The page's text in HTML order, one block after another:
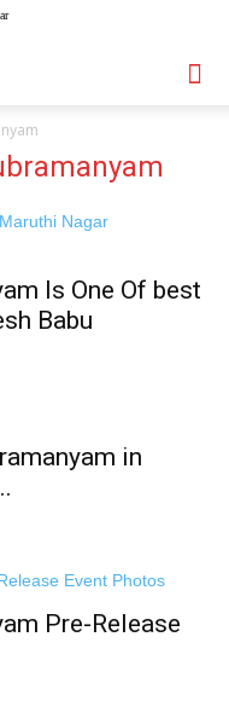
Is One Of best
Babu
in
Pre-Release